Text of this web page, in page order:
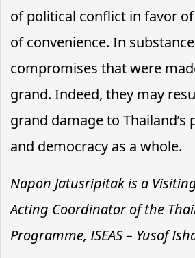
of political conflict in favor
of convenience. In
compromises that were
grand. Indeed, they may
grand damage to Thailand’s
and democracy as a whole.
Napon Jatusripitak is a
Acting Coordinator of the
Programme, ISEAS – Yusof